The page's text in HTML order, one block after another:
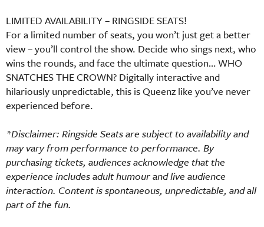
LIMITED AVAILABILITY – RINGSIDE SEATS!
For a limited number of seats, you won’t just get a better
view – you’ll control the show. Decide who sings next, who
wins the rounds, and face the ultimate question… WHO
SNATCHES THE CROWN? Digitally interactive and
hilariously unpredictable, this is Queenz like you’ve never
experienced before.
*Disclaimer: Ringside Seats are subject to availability and
may vary from performance to performance. By
purchasing tickets, audiences acknowledge that the
experience includes adult humour and live audience
interaction. Content is spontaneous, unpredictable, and all
part of the fun.